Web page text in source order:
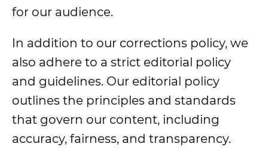
for our audience.
In addition to our corrections policy, we
also adhere to a strict editorial policy
and guidelines. Our editorial policy
outlines the principles and standards
that govern our content, including
accuracy, fairness, and transparency.